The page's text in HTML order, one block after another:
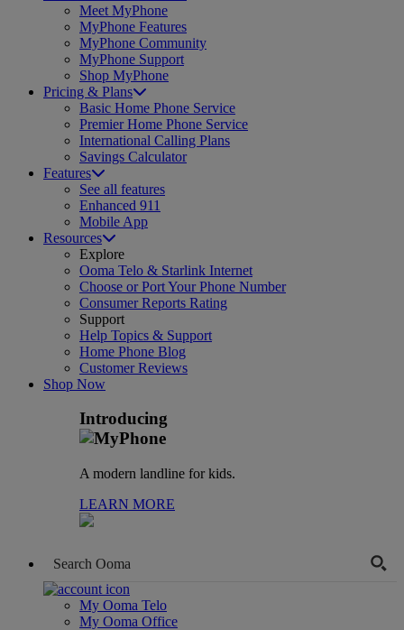
Meet MyPhone
MyPhone Features
MyPhone Community
MyPhone Support
Shop MyPhone
Pricing & Plans
Basic Home Phone Service
Premier Home Phone Service
International Calling Plans
Savings Calculator
Features
See all features
Enhanced 911
Mobile App
Resources
Explore
Ooma Telo & Starlink Internet
Choose or Port Your Phone Number
Consumer Reports Rating
Support
Help Topics & Support
Home Phone Blog
Customer Reviews
Shop Now
Introducing
A modern landline for kids.
LEARN MORE
My Ooma Telo
My Ooma Office